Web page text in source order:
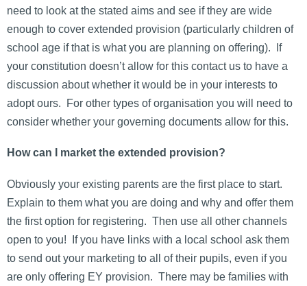
need to look at the stated aims and see if they are wide
enough to cover extended provision (particularly children of
school age if that is what you are planning on offering). If
your constitution doesn’t allow for this contact us to have a
discussion about whether it would be in your interests to
adopt ours. For other types of organisation you will need to
consider whether your governing documents allow for this.
How can I market the extended provision?
Obviously your existing parents are the first place to start.
Explain to them what you are doing and why and offer them
the first option for registering. Then use all other channels
open to you! If you have links with a local school ask them
to send out your marketing to all of their pupils, even if you
are only offering EY provision. There may be families with